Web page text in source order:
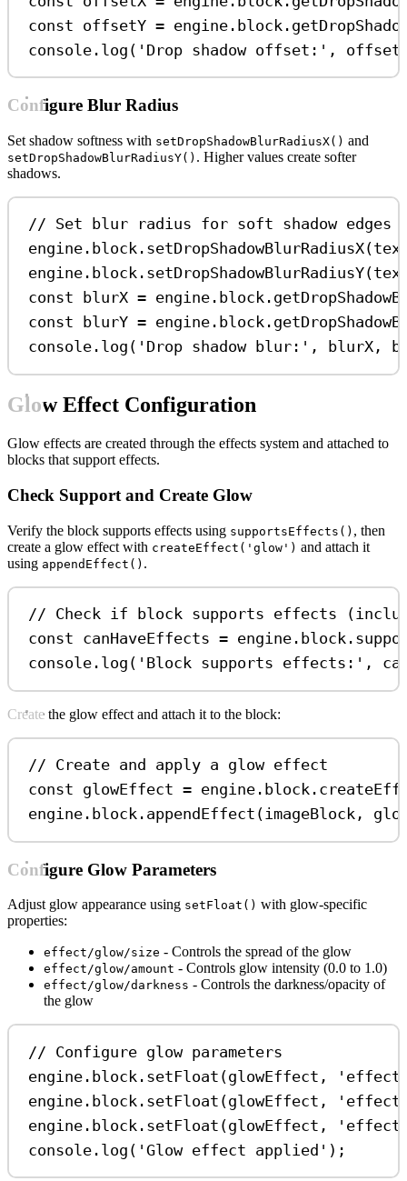
const offsetY = engine . block .
console . log ( 'Drop shadow offset:' ,
Configure Blur Radius
Set shadow softness with setDropShadowBlurRadiusX() and
setDropShadowBlurRadiusY() . Higher values create softer
shadows.
// Set blur radius for soft shadow edges
engine . block . setDropShadowBlurRadiusX(
engine . block . setDropShadowBlurRadiusY(
const
blurX = engine . block .
const
blurY = engine . block .
console . log ( 'Drop shadow blur:' , blurX ,
Glow Effect Configuration
Glow effects are created through the effects system and attached to
blocks that support effects.
Check Support and Create Glow
Verify the block supports effects using supportsEffects() , then
create a glow effect with createEffect('glow') and attach it
using appendEffect() .
// Check if block supports effects
const canHaveEffects = engine . block .
console . log ( 'Block supports effects:' ,
Create the glow effect and attach it to the block:
// Create and apply a glow effect
const glowEffect = engine . block .
engine . block . appendEffect (imageBlock ,
Configure Glow Parameters
Adjust glow appearance using setFloat() with glow-specific
properties:
effect/glow/size - Controls the spread of the glow
effect/glow/amount - Controls glow intensity (0.0 to 1.0)
effect/glow/darkness - Controls the darkness/opacity of
the glow
// Configure glow parameters
engine . block . setFloat (glowEffect ,
engine . block . setFloat (glowEffect ,
'effect/
engine . block . setFloat (glowEffect ,
'effect/
console . log ( 'Glow effect applied' );